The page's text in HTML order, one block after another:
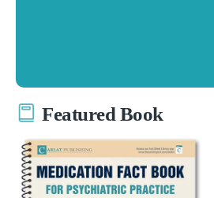
Featured Book